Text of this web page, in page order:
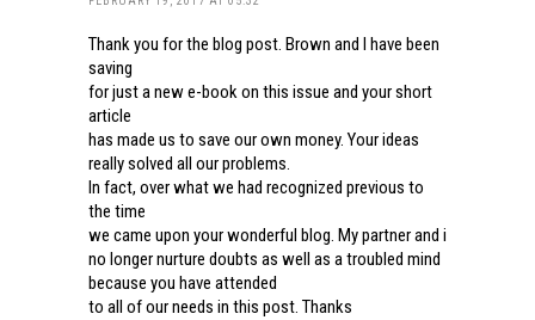
Thank you for the blog post. Brown and I have been
saving
for just a new e-book on this issue and your short
article
has made us to save our own money. Your ideas
really solved all our problems.
In fact, over what we had recognized previous to
the time
we came upon your wonderful blog. My partner and i
no longer nurture doubts as well as a troubled mind
because you have attended
to all of our needs in this post. Thanks